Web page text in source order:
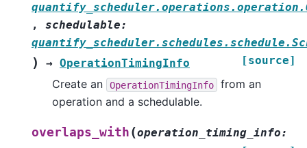
, schedulable:
) → OperationTimingInfo [source]
Create an OperationTimingInfo
from an
operation and a schedulable.
overlaps_with (operation_timing_info: